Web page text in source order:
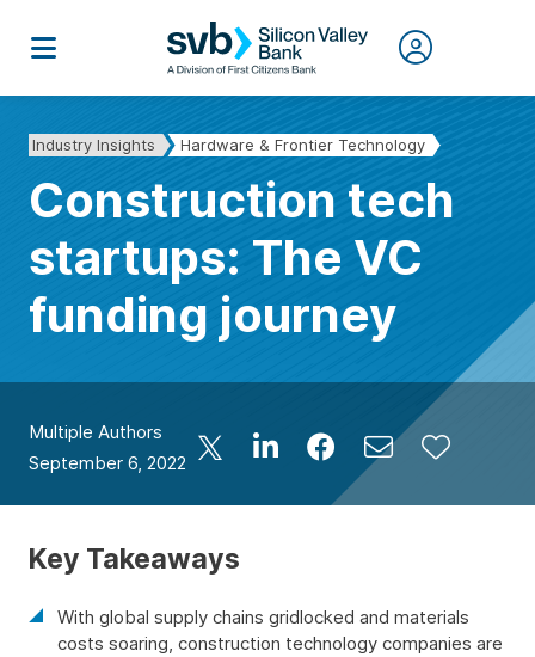
Industry Insights Hardware & Frontier Technology
Construction tech
startups: The VC
funding journey
Multiple Authors
September 6, 2022
Key Takeaways
With global supply chains gridlocked and materials
costs soaring, construction technology companies are